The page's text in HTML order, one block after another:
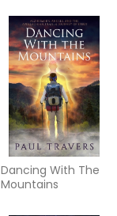
Dancing With The
Mountains